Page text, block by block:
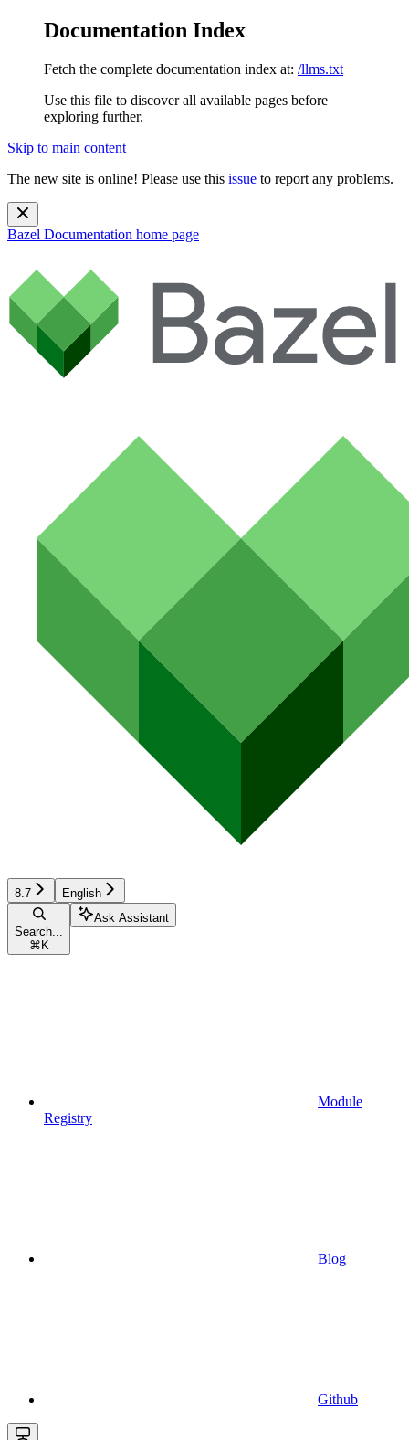
Documentation Index
Fetch the complete documentation index at: /llms.txt
Use this file to discover all available pages before
exploring further.
Skip to main content
The new site is online! Please use this issue to report any problems.
Bazel Documentation home page
8.7 English
Search...
⌘ K
Ask Assistant
Module
Registry
Blog
Github